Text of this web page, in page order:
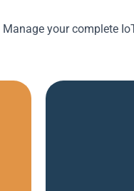
Manage your complete